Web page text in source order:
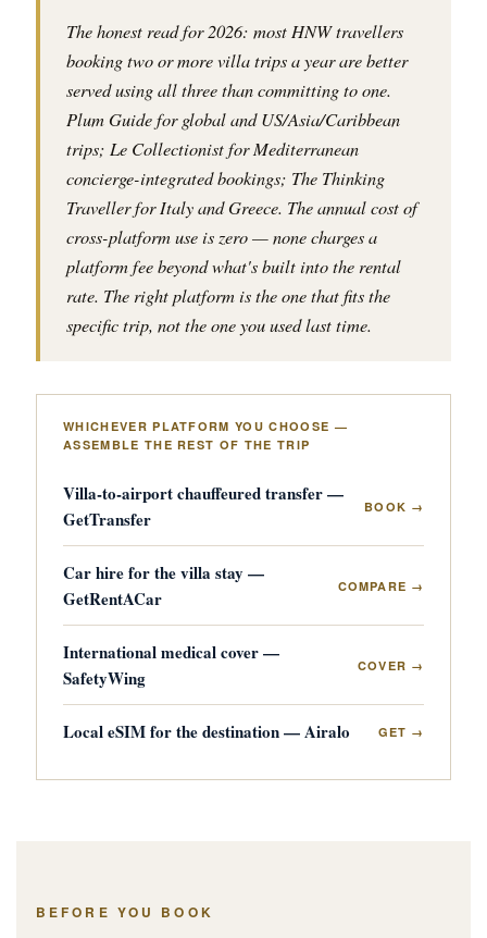
The honest read for 2026: most HNW travellers
booking two or more villa trips a year are better
served using all three than committing to one.
Plum Guide for global and US/Asia/Caribbean
trips; Le Collectionist for Mediterranean
concierge-integrated bookings; The Thinking
Traveller for Italy and Greece. The annual cost of
cross-platform use is zero — none charges a
platform fee beyond what's built into the rental
rate. The right platform is the one that fits the
specific trip, not the one you used last time.
WHICHEVER PLATFORM YOU CHOOSE —
ASSEMBLE THE REST OF THE TRIP
Villa-to-airport chauffeured transfer —
GetTransfer
BOOK →
Car hire for the villa stay —
GetRentACar
COMPARE →
International medical cover —
SafetyWing
COVER →
Local eSIM for the destination — Airalo GET →
BEFORE YOU BOOK